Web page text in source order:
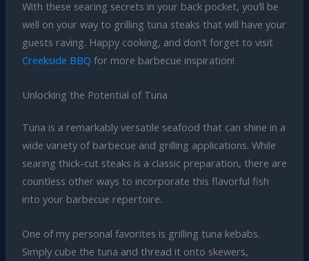
With these searing secrets in your back pocket, you’ll be
well on your way to grilling tuna steaks that will have your
guests raving. Happy cooking, and don’t forget to visit
Creekside BBQ for more barbecue inspiration!
Unlocking the Potential of Tuna
Tuna is a remarkably versatile seafood that can shine in a
wide variety of barbecue and grilling applications. While
searing thick-cut steaks is a classic preparation, there are
countless other ways to incorporate this flavorful fish
into your barbecue repertoire.
One of my personal favorites is grilling tuna kebabs.
Simply cube the tuna and thread it onto skewers,